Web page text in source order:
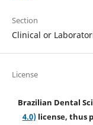
Section
Clinical or
License
Brazilian Dental
4.0)license, thus